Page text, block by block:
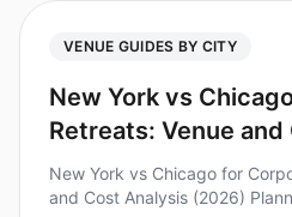
VENUE GUIDES BY CITY
New York vs
Retreats: Venue
New York vs Chicago for
and Cost Analysis (2026)